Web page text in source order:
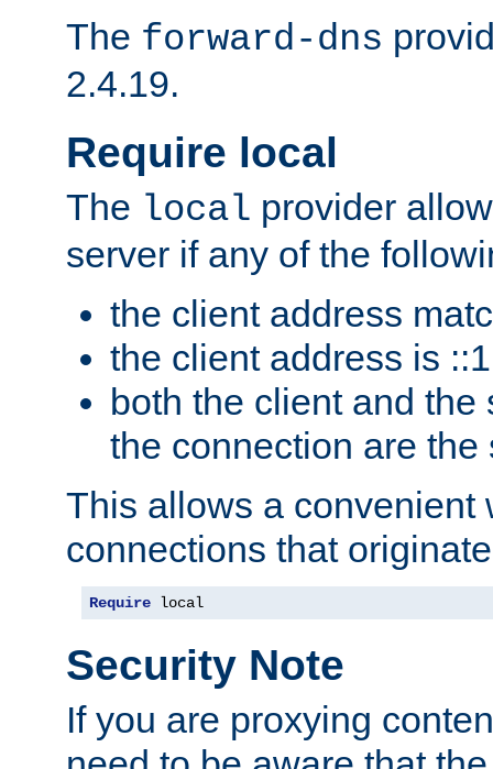
The forward-dns
2.4.19.
Require local
The local provider
server if any of the
the client address
the client address is ::1
both the client and the
the connection are the
This allows a convenient
connections that
Require local
Security Note
If you are proxying